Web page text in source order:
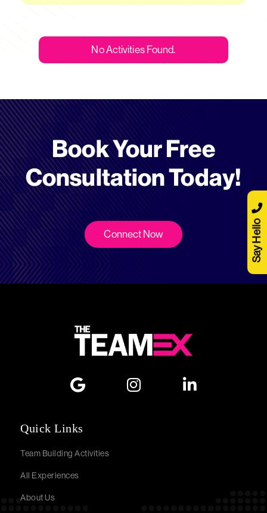
No Activities Found.
Book Your Free
Consultation Today!
Connect Now
Quick Links
Team Building Activities
All Experiences
About Us
Say Hello